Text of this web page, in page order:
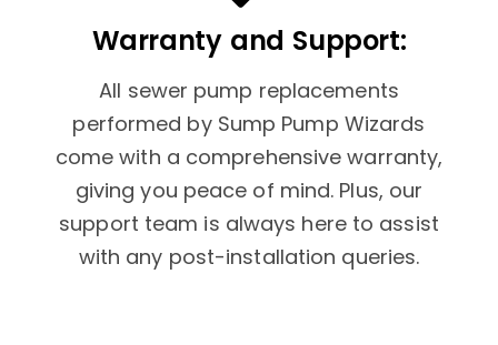
Warranty and Support:
All sewer pump replacements
performed by Sump Pump Wizards
come with a comprehensive warranty,
giving you peace of mind. Plus, our
support team is always here to assist
with any post-installation queries.